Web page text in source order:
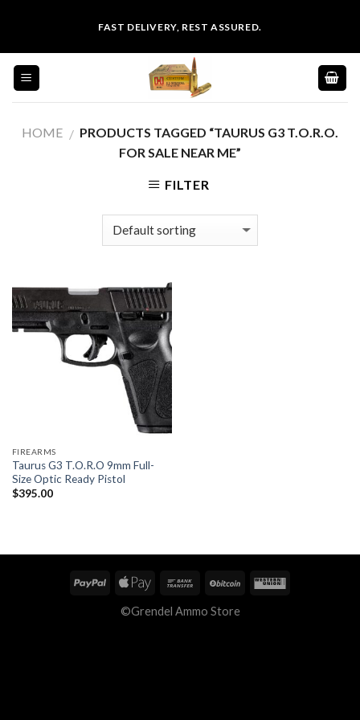
content
FAST DELIVERY, REST ASSURED.
HOME / PRODUCTS TAGGED “TAURUS G3 T.O.R.O.
FOR SALE NEAR ME”
FILTER
FIREARMS
Taurus G3 T.O.R.O 9mm Full-
Size Optic Ready Pistol
$395.00
©Grendel Ammo Store